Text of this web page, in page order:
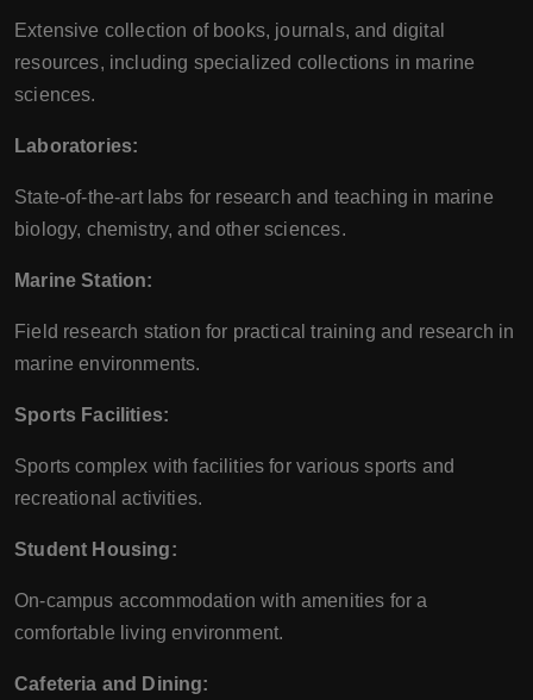
Extensive collection of books, journals, and digital
resources, including specialized collections in marine
sciences.
Laboratories:
State-of-the-art labs for research and teaching in marine
biology, chemistry, and other sciences.
Marine Station:
Field research station for practical training and research in
marine environments.
Sports Facilities:
Sports complex with facilities for various sports and
recreational activities.
Student Housing:
On-campus accommodation with amenities for a
comfortable living environment.
Cafeteria and Dining: